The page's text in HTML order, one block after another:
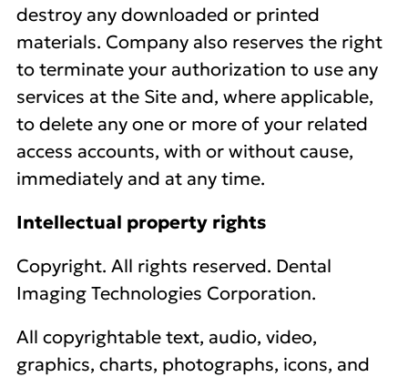
destroy any downloaded or printed
materials. Company also reserves the right
to terminate your authorization to use any
services at the Site and, where applicable,
to delete any one or more of your related
access accounts, with or without cause,
immediately and at any time.
Intellectual property rights
Copyright. All rights reserved. Dental
Imaging Technologies Corporation.
All copyrightable text, audio, video,
graphics, charts, photographs, icons, and